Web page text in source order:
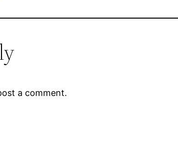
a comment.